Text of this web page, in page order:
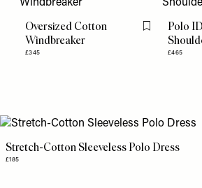
Oversized Cotton
Windbreaker
£345
Flag this item
Polo
£465
Stretch-Cotton Sleeveless Polo Dress
£185